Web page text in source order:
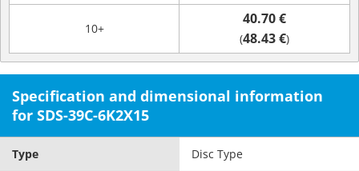
10+
40.70 €
(48.43 €)
Specification and dimensional information
for SDS-39C-6K2X15
Type Disc Type